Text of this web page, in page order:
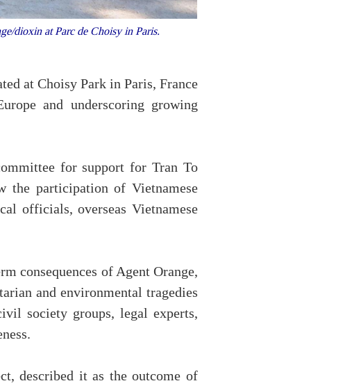
dioxin at Parc de Choisy in Paris.
at Choisy Park in Paris, France
and underscoring growing
for support for Tran To
the participation of Vietnamese
officials, overseas Vietnamese
consequences of Agent Orange,
and environmental tragedies
society groups, legal experts,
described it as the outcome of